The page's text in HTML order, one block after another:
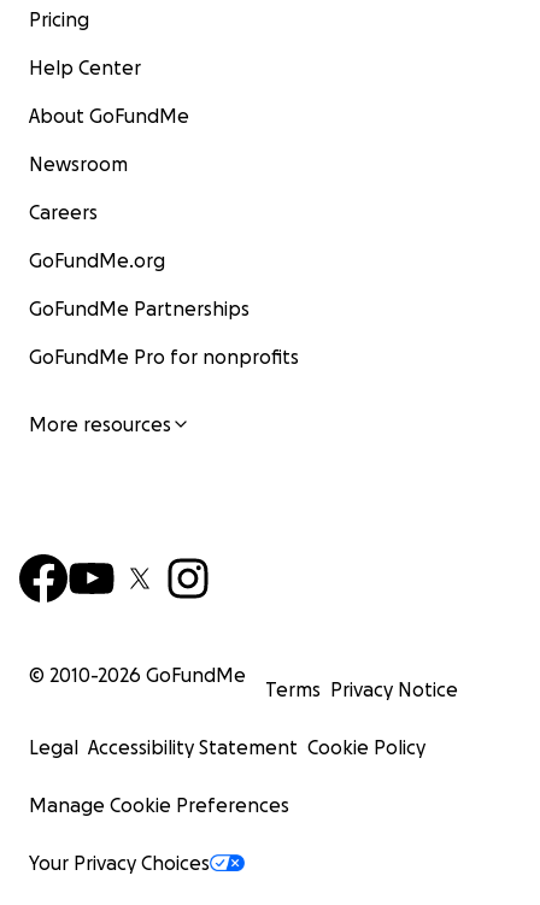
Pricing
Help Center
About GoFundMe
Newsroom
Careers
GoFundMe.org
GoFundMe Partnerships
GoFundMe Pro for nonprofits
More resources
© 2010-2026 GoFundMe
Terms Privacy Notice
Legal Accessibility Statement Cookie Policy
Manage Cookie Preferences
Your Privacy Choices